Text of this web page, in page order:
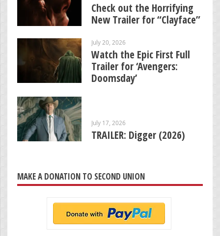
Check out the Horrifying
New Trailer for “Clayface”
July 20, 2026
Watch the Epic First Full
Trailer for ‘Avengers:
Doomsday’
July 17, 2026
TRAILER: Digger (2026)
MAKE A DONATION TO SECOND UNION